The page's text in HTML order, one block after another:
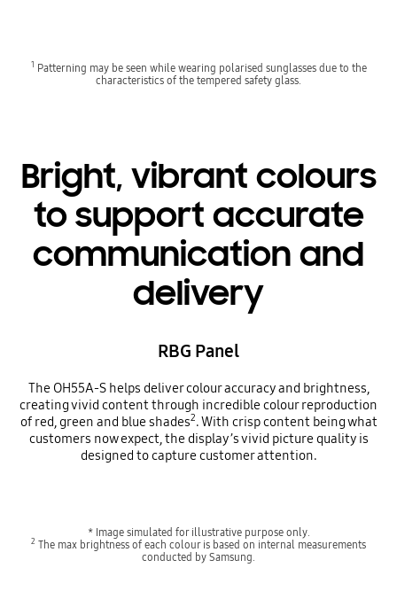
1 Patterning may be seen while wearing polarised sunglasses due to the
characteristics of the tempered safety glass.
Bright, vibrant colours
to support accurate
communication and
delivery
RBG Panel
The OH55A-S helps deliver colour accuracy and brightness,
creating vivid content through incredible colour reproduction
of red, green and blue shades2. With crisp content being what
customers now expect, the display’s vivid picture quality is
designed to capture customer attention.
* Image simulated for illustrative purpose only.
2 The max brightness of each colour is based on internal measurements
conducted by Samsung.